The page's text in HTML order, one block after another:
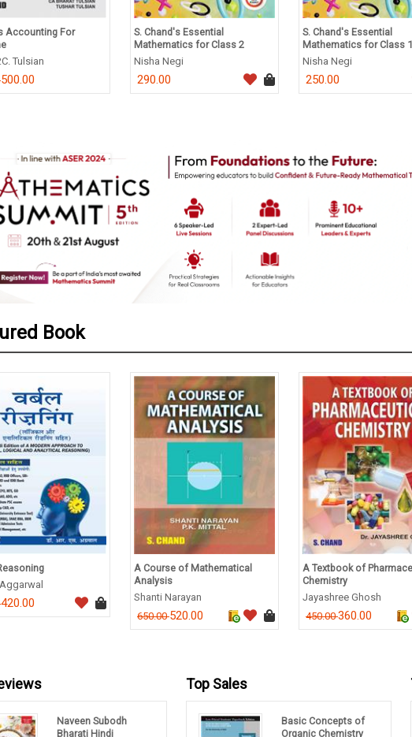
Accounting For
Tulsian
500.00
S. Chand's Essential
Mathematics for Class 2
Nisha Negi
290.00
S. Chand's Essential
Mathematics for Class 1
Nisha Negi
250.00
Book
420.00
A Course of Mathematical
Analysis
Shanti Narayan
650.00520.00
A Textbook of
Chemistry
Jayashree Ghosh
450.00360.00
Naveen Subodh
Bharati Hindi
Top Sales
Basic Concepts of
Organic Chemistry